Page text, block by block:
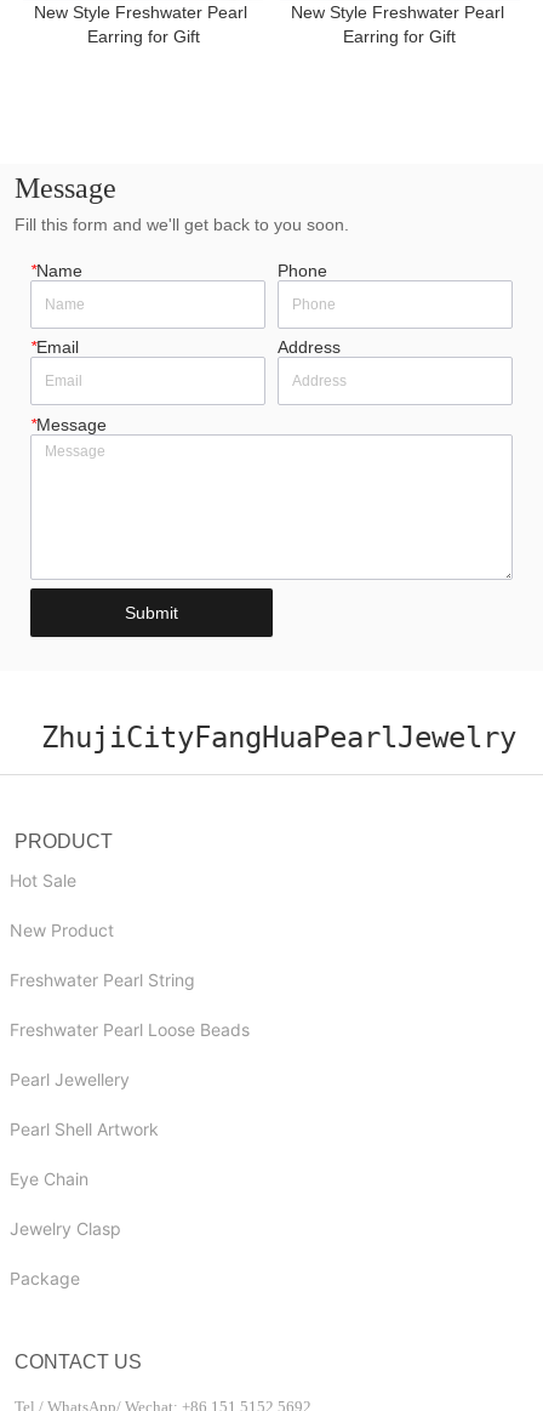
New Style Freshwater Pearl
Earring for Gift
New Style Freshwater Pearl
Earring for Gift
Message
Fill this form and we'll get back to you soon.
*Name Phone
*Email Address
*Message
Submit
ZhujiCityFangHuaPearlJewelry
PRODUCT
Hot Sale
New Product
Freshwater Pearl String
Freshwater Pearl Loose Beads
Pearl Jewellery
Pearl Shell Artwork
Eye Chain
Jewelry Clasp
Package
CONTACT US
Tel / WhatsApp/ Wechat: +86 151 5152 5692